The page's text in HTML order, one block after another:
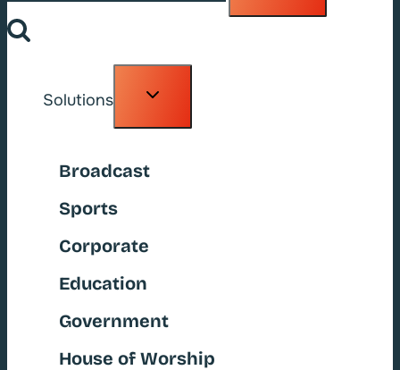
Solutions
Toggle
Broadcast
Sports
Corporate
Education
Government
House of Worship